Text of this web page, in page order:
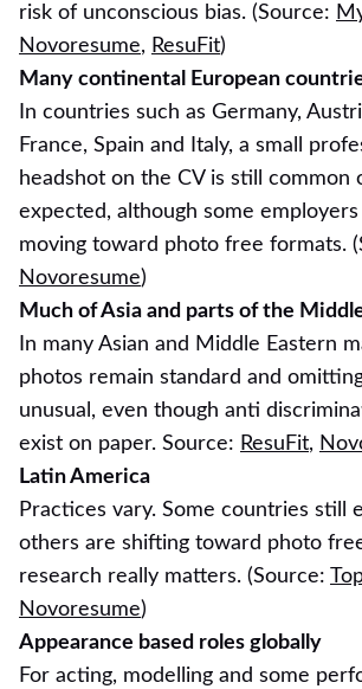
risk of unconscious bias. (Source:
Novoresume, ResuFit)
Many continental European
In countries such as Germany,
France, Spain and Italy, a small
headshot on the CV is still common
expected, although some
moving toward photo free formats.
Novoresume)
Much of Asia and parts of the
In many Asian and Middle Eastern
photos remain standard and
unusual, even though anti
exist on paper. Source: ResuFit,
Latin America
Practices vary. Some countries still
others are shifting toward photo free
research really matters. (Source:
Novoresume)
Appearance based roles globally
For acting, modelling and some